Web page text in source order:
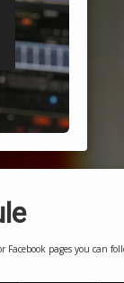
pages you can